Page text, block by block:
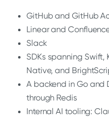
GitHub and GitHub
Linear and
Slack
SDKs spanning Swift,
Native, and
A backend in Go and
through Redis
Internal AI tooling: